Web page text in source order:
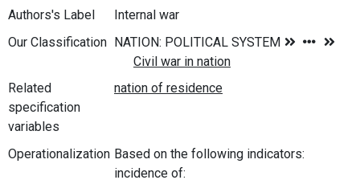
Authors's Label
Internal war
Our Classification
Related
specification
variables
Operationalization Based on the following indicators:
incidence of: